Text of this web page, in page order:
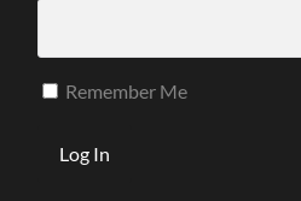
Remember Me